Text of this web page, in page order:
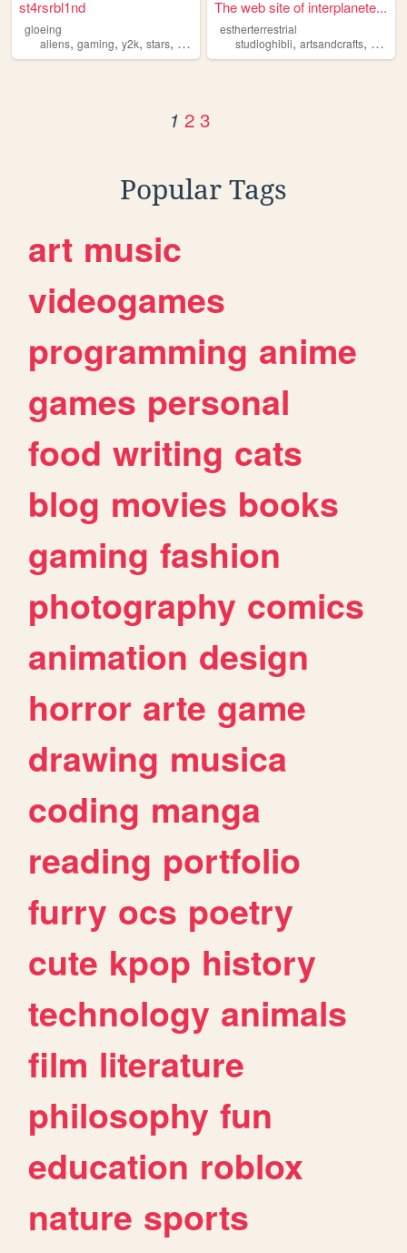
st4rsrbl1nd
gloeing
aliens, gaming, y2k, stars, dolls
The web site of interplanete...
estherterrestrial
studioghibli,artsandcrafts,
1 2 3
Popular Tags
art music
videogames
programming anime
games personal
food writing cats
blog movies books
gaming fashion
photography comics
animation design
horror arte game
drawing musica
coding manga
reading portfolio
furry ocs poetry
cute kpop history
technology animals
film literature
philosophy fun
education roblox
nature sports